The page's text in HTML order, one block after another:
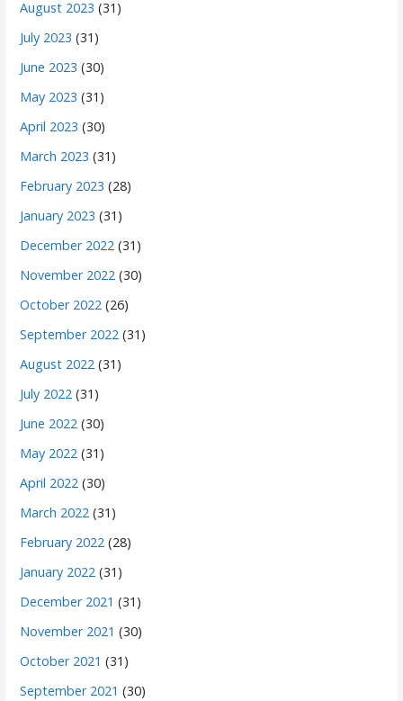
August 2023 (31)
July 2023 (31)
June 2023 (30)
May 2023 (31)
April 2023 (30)
March 2023 (31)
February 2023 (28)
January 2023 (31)
December 2022 (31)
November 2022 (30)
October 2022 (26)
September 2022 (31)
August 2022 (31)
July 2022 (31)
June 2022 (30)
May 2022 (31)
April 2022 (30)
March 2022 (31)
February 2022 (28)
January 2022 (31)
December 2021 (31)
November 2021 (30)
October 2021 (31)
September 2021 (30)